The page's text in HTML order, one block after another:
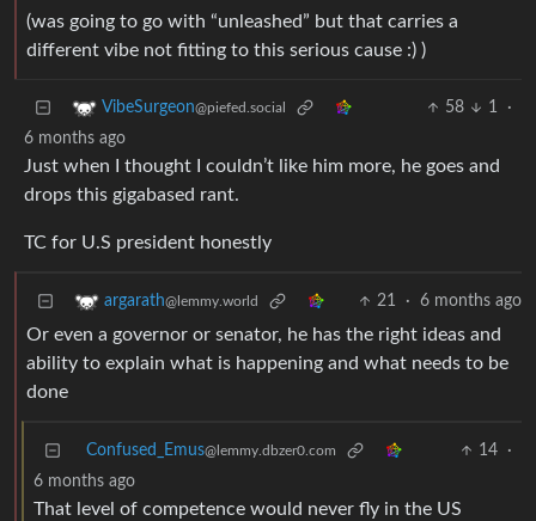
(was going to go with “unleashed” but that carries a
different vibe not fitting to this serious cause :) )
VibeSurgeon@piefed.social 58 1
·
6 months ago
Just when I thought I couldn’t like him more, he goes and
drops this gigabased rant.
TC for U.S president honestly
argarath@lemmy.world 21 · 6 months ago
Or even a governor or senator, he has the right ideas and
ability to explain what is happening and what needs to be
done
Confused_Emus@lemmy.dbzer0.com 14
·
6 months ago
That level of competence would never fly in the US